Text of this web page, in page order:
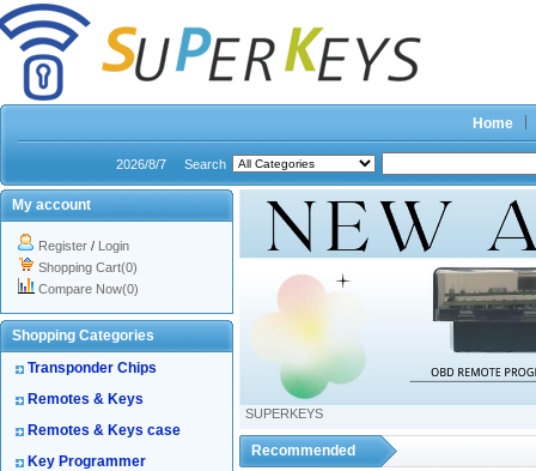
Home
2026/8/7 Search
My account
Register / Login
Shopping Cart(0)
Compare Now(0)
Shopping Categories
Transponder Chips
Remotes & Keys
Remotes & Keys case
Key Programmer
SUPERKEYS
Recommended